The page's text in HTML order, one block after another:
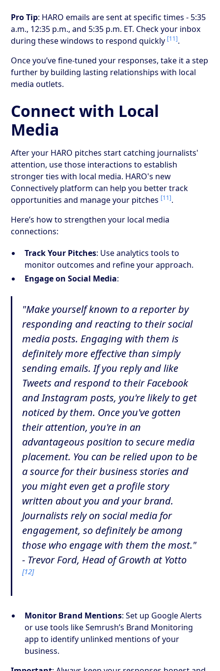
Pro Tip: HARO emails are sent at specific times - 5:35
a.m., 12:35 p.m., and 5:35 p.m. ET. Check your inbox
during these windows to respond quickly [11].
Once you’ve fine-tuned your responses, take it a step
further by building lasting relationships with local
media outlets.
Connect with Local
Media
After your HARO pitches start catching journalists'
attention, use those interactions to establish
stronger ties with local media. HARO's new
Connectively platform can help you better track
opportunities and manage your pitches [11].
Here’s how to strengthen your local media
connections:
Track Your Pitches: Use analytics tools to
monitor outcomes and refine your approach.
Engage on Social Media:
"Make yourself known to a reporter by
responding and reacting to their social
media posts. Engaging with them is
definitely more effective than simply
sending emails. If you reply and like
Tweets and respond to their Facebook
and Instagram posts, you're likely to get
noticed by them. Once you've gotten
their attention, you're in an
advantageous position to secure media
placement. You can be relied upon to be
a source for their business stories and
you might even get a profile story
written about you and your brand.
Journalists rely on social media for
engagement, so definitely be among
those who engage with them the most."
- Trevor Ford, Head of Growth at Yotto
[12]
Monitor Brand Mentions: Set up Google Alerts
or use tools like Semrush’s Brand Monitoring
app to identify unlinked mentions of your
business.